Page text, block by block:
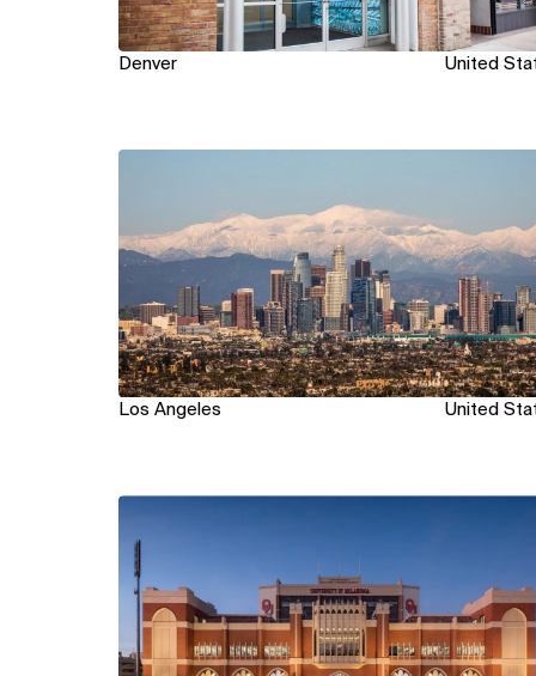
Denver United
Los Angeles United